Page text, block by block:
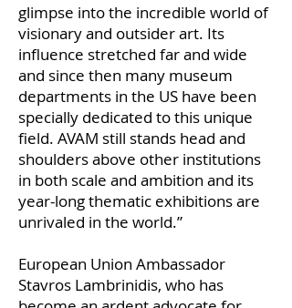
glimpse into the incredible world of
visionary and outsider art. Its
influence stretched far and wide
and since then many museum
departments in the US have been
specially dedicated to this unique
field. AVAM still stands head and
shoulders above other institutions
in both scale and ambition and its
year-long thematic exhibitions are
unrivaled in the world.”
European Union Ambassador
Stavros Lambrinidis, who has